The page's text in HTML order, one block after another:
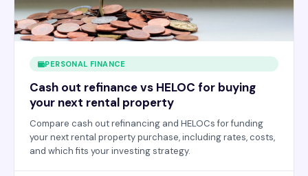
PERSONAL FINANCE
Cash out refinance vs HELOC for buying
your next rental property
Compare cash out refinancing and HELOCs for funding
your next rental property purchase, including rates, costs,
and which fits your investing strategy.